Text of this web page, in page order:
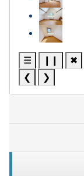
☰
✖
❮
❯